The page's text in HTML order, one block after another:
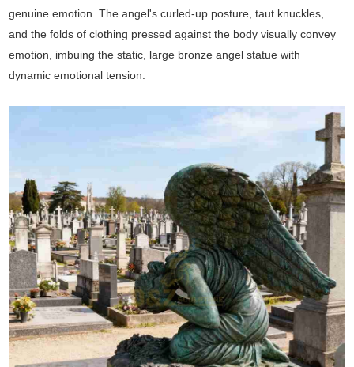
genuine emotion. The angel's curled-up posture, taut knuckles,
and the folds of clothing pressed against the body visually convey
emotion, imbuing the static, large bronze angel statue with
dynamic emotional tension.